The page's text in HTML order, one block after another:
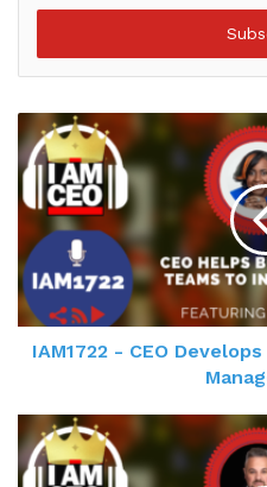
Email
IAM1722 - CEO